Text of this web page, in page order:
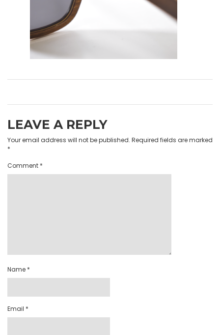
LEAVE A REPLY
Your email address will not be published. Required fields are marked
*
Comment *
Name *
Email *